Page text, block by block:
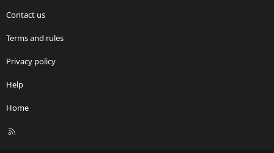
Contact us
Terms and rules
Privacy policy
Help
Home
R